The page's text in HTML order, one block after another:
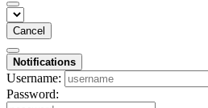
Cancel
Notifications
Username:
Password: